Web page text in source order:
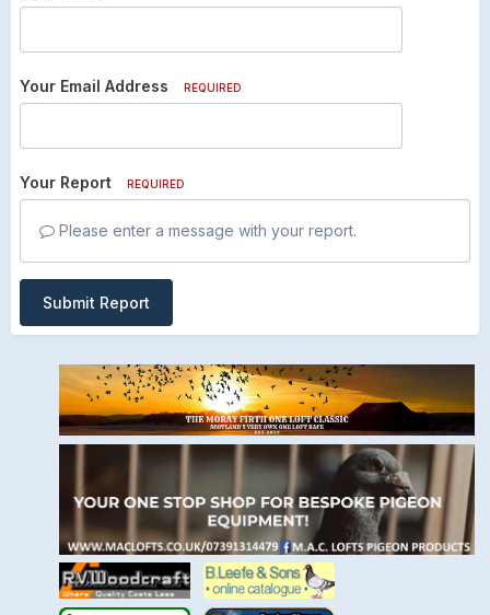
Your Email Address REQUIRED
Your Report REQUIRED
Please enter a message with your report.
Submit Report